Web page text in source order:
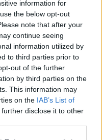
information for
the below opt-out
note that after your
continue seeing
information utilized by
to third parties prior to
out of the further
by third parties on the
This information may
on the IAB’s List of
disclose it to other